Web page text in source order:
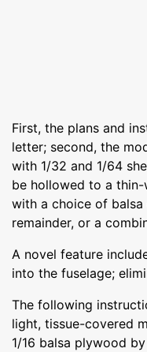
First, the plans and
letter; second, the
with 1/32 and 1/64
be hollowed to a
with a choice of
remainder, or a
A novel feature
into the fuselage;
The following
light, tissue-covered
1/16 balsa plywood